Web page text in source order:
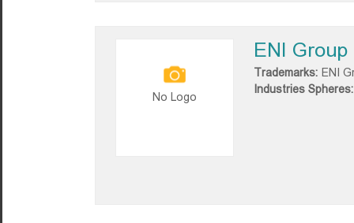
No Logo
ENI Group
Trademarks: ENI
Industries Spheres: